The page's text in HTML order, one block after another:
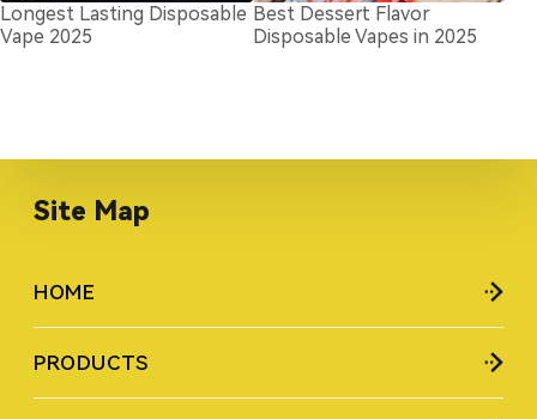
Longest Lasting Disposable
Vape 2025
Best Dessert Flavor
Disposable Vapes in 2025
Site Map
HOME
PRODUCTS